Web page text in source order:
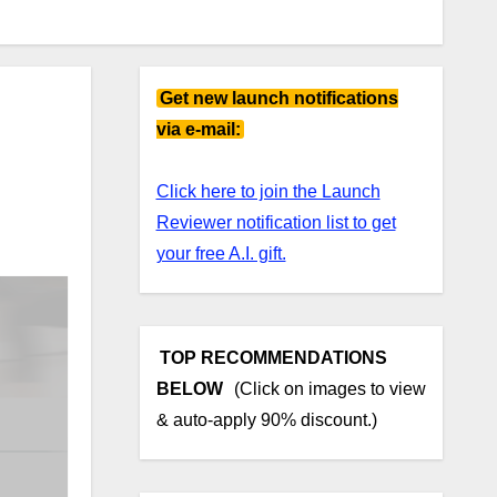
Get new launch notifications
via e-mail:
Click here to join the Launch
Reviewer notification list to get
your free A.I. gift.
TOP RECOMMENDATIONS
BELOW
(Click on images to view
& auto-apply 90% discount.)